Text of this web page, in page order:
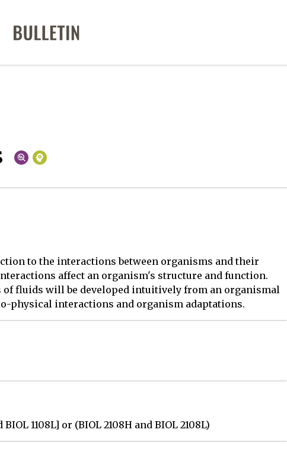
to the interactions between organisms and their
affect an organism's structure and function.
of fluids will be developed intuitively from an organismal
physical interactions and organism adaptations.
BIOL 1108L] or (BIOL 2108H and BIOL 2108L)